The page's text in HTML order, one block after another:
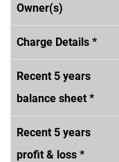
Owner(s)
Charge Details *
Recent 5 years
balance sheet *
Recent 5 years
profit & loss *